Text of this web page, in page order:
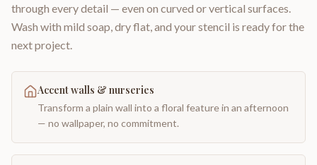
through every detail — even on curved or vertical surfaces.
Wash with mild soap, dry flat, and your stencil is ready for the
next project.
Accent walls & nurseries
Transform a plain wall into a floral feature in an afternoon
— no wallpaper, no commitment.